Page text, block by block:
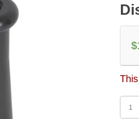
$
1-
1/2"
Smooth